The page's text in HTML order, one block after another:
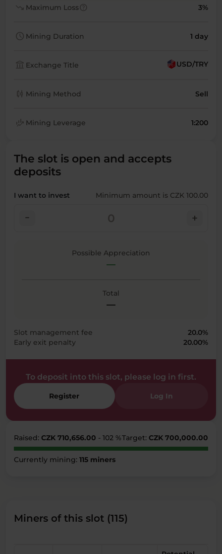
trending_down Maximum Losshelp 3%
schedule Mining Duration 1 day
account_balance Exchange Title USD/TRY
candlestick_chart Mining Method Sell
finance_mode Mining Leverage 1:200
The slot is open and accepts
deposits
I want to invest Minimum amount is CZK 100.00
check_indeterminate_small add
Possible Appreciation
—
Total
—
Slot management fee
20.0%
Early exit penalty
20.00%
To deposit into this slot, please log in first.
Register Log In
Raised: CZK 710,656.00 - 102 %Target: CZK 700,000.00
Currently mining: 115 miners
Miners of this slot (115)